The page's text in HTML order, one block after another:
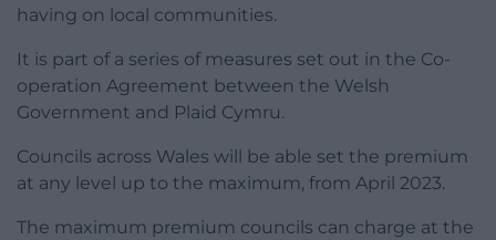
having on local communities.
It is part of a series of measures set out in the Co-
operation Agreement between the Welsh
Government and Plaid Cymru.
Councils across Wales will be able set the premium
at any level up to the maximum, from April 2023.
The maximum premium councils can charge at the